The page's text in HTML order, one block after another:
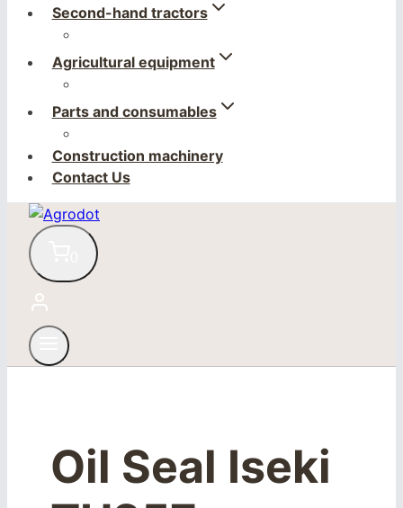
Second-hand tractors
Agricultural equipment
Parts and consumables
Construction machinery
Contact Us
Oil Seal Iseki